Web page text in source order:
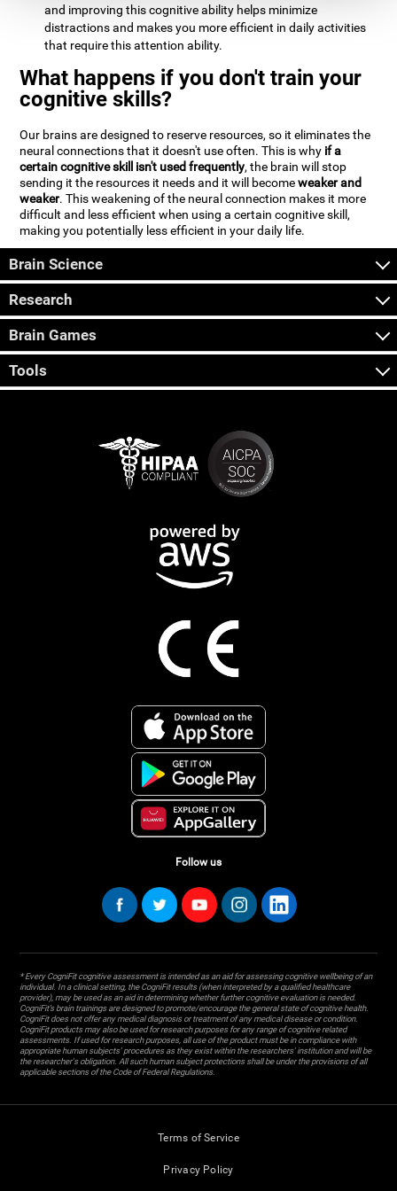
and improving this cognitive ability helps minimize
distractions and makes you more efficient in daily activities
that require this attention ability.
What happens if you don't train your
cognitive skills?
Our brains are designed to reserve resources, so it eliminates the
neural connections that it doesn't use often. This is why if a
certain cognitive skill isn't used frequently, the brain will stop
sending it the resources it needs and it will becomeweaker and
weaker. This weakening of the neural connection makes it more
difficult and less efficient when using a certain cognitive skill,
making you potentially less efficient in your daily life.
Brain Science
Research
Brain Games
Tools
Follow us
* Every CogniFit cognitive assessment is intended as an aid for assessing cognitive wellbeing of an
individual. In a clinical setting, the CogniFit results (when interpreted by a qualified healthcare
provider), may be used as an aid in determining whether further cognitive evaluation is needed.
CogniFit’s brain trainings are designed to promote/encourage the general state of cognitive health.
CogniFit does not offer any medical diagnosis or treatment of any medical disease or condition.
CogniFit products may also be used for research purposes for any range of cognitive related
assessments. If used for research purposes, all use of the product must be in compliance with
appropriate human subjects' procedures as they exist within the researchers' institution and will be
the researcher's obligation. All such human subject protections shall be under the provisions of all
applicable sections of the Code of Federal Regulations.
Terms of Service
Privacy Policy